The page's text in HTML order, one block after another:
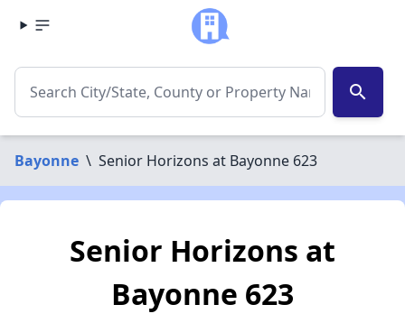
search
Bayonne \ Senior Horizons at Bayonne 623
Senior Horizons at
Bayonne 623